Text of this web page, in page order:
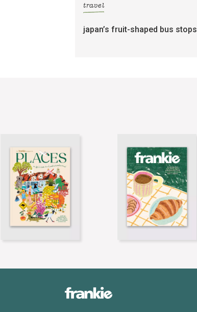
travel
japan’s fruit-shaped bus stops